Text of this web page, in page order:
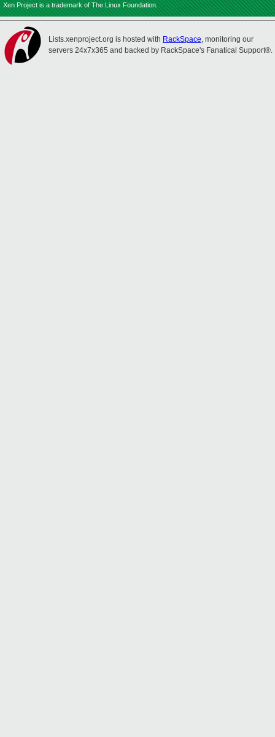
Xen Project is a trademark of The Linux Foundation.
Lists.xenproject.org is hosted with RackSpace, monitoring our
servers 24x7x365 and backed by RackSpace's Fanatical Support®.